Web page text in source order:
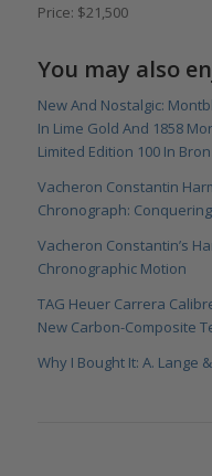
Price: $21,500
You may also
New And Nostalgic:
In Lime Gold And 1858
Limited Edition 100 In
Vacheron Constantin
Chronograph:
Vacheron Constantin’s
Chronographic Motion
TAG Heuer Carrera
New Carbon-Composite
Why I Bought It: A. Lange